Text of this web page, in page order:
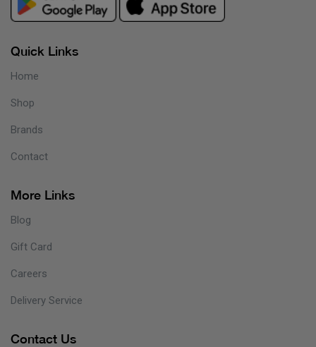
Quick Links
Home
Shop
Brands
Contact
More Links
Blog
Gift Card
Careers
Delivery Service
Contact Us